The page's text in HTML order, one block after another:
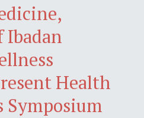
Health
Symposium